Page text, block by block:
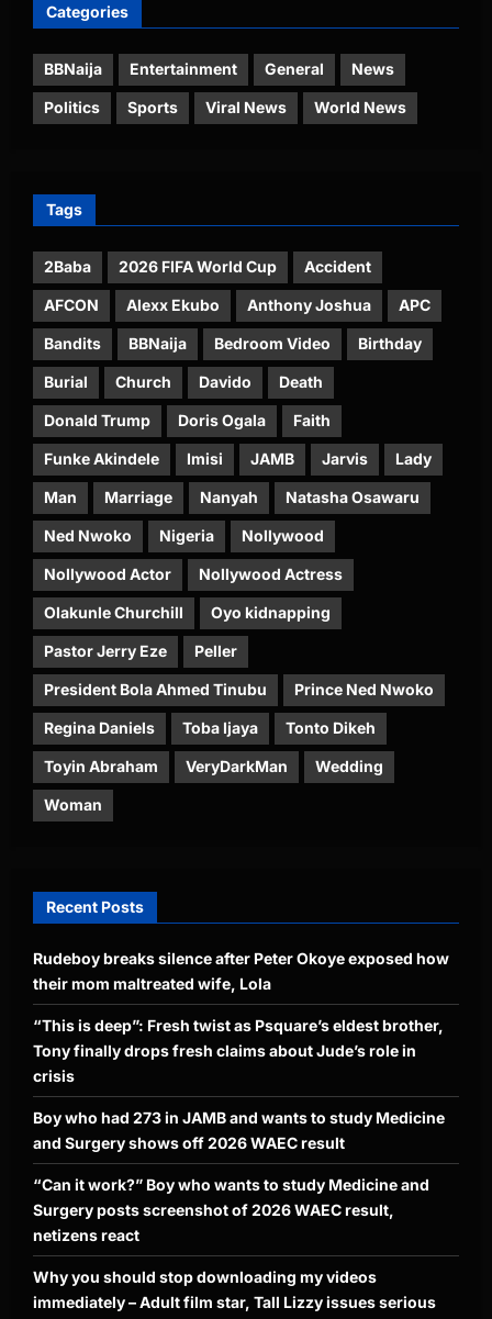
Categories
BBNaija Entertainment General News
Politics Sports Viral News World News
Tags
2Baba 2026 FIFA World Cup Accident
AFCON Alexx Ekubo Anthony Joshua APC
Bandits BBNaija Bedroom Video Birthday
Burial Church Davido Death
Donald Trump Doris Ogala Faith
Funke Akindele Imisi JAMB Jarvis Lady
Man Marriage Nanyah Natasha Osawaru
Ned Nwoko Nigeria Nollywood
Nollywood Actor Nollywood Actress
Olakunle Churchill Oyo kidnapping
Pastor Jerry Eze Peller
President Bola Ahmed Tinubu Prince Ned Nwoko
Regina Daniels Toba Ijaya Tonto Dikeh
Toyin Abraham VeryDarkMan Wedding
Woman
Recent Posts
Rudeboy breaks silence after Peter Okoye exposed how
their mom maltreated wife, Lola
“This is deep”: Fresh twist as Psquare’s eldest brother,
Tony finally drops fresh claims about Jude’s role in
crisis
Boy who had 273 in JAMB and wants to study Medicine
and Surgery shows off 2026 WAEC result
“Can it work?” Boy who wants to study Medicine and
Surgery posts screenshot of 2026 WAEC result,
netizens react
Why you should stop downloading my videos
immediately – Adult film star, Tall Lizzy issues serious